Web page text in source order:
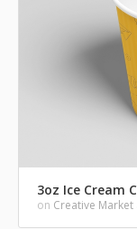
3oz Ice Cream
on Creative Market